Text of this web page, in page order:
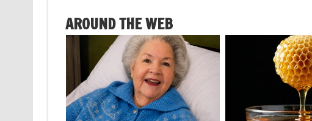
AROUND THE WEB